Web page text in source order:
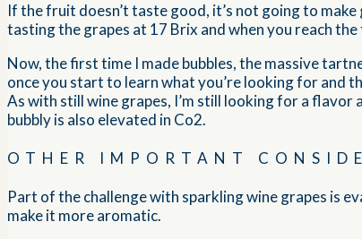
If the fruit doesn’t taste good, it’s not going to
tasting the grapes at 17 Brix and when you reach
Now, the first time I made bubbles, the massive
once you start to learn what you’re looking for and
As with still wine grapes, I’m still looking for a
bubbly is also elevated in Co2.
OTHER IMPORTANT
Part of the challenge with sparkling wine grapes is
make it more aromatic.